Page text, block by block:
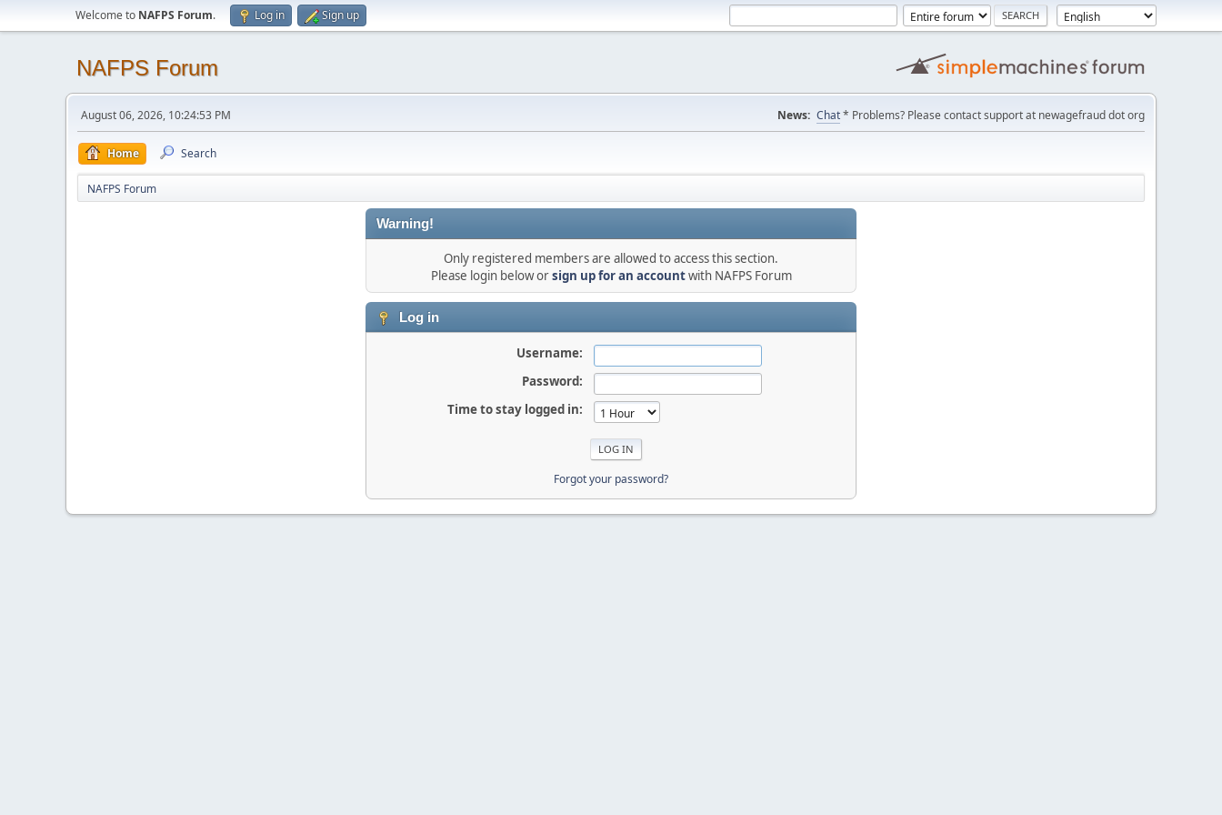
Welcome to NAFPS Forum. Log in Sign up
NAFPS Forum
August 06, 2026, 10:24:53 PM News: Chat* Problems? Please contact support at newagefraud dot org
Home Search
NAFPS Forum
Warning!
Only registered members are allowed to access this section.
Please login below orsign up for an accountwith NAFPS Forum
Log in
Username:
Password:
Time to stay logged in:
Forgot your password?